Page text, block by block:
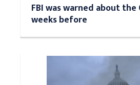
FBI was warned about
weeks before